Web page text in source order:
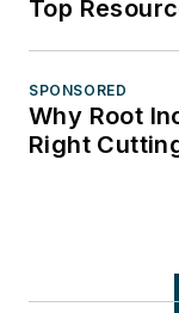
Top
SPONSORED
Why Root
Right